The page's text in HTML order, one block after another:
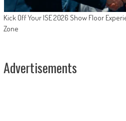
Kick Off Your ISE 2026 Show Floor
Zone
Advertisements